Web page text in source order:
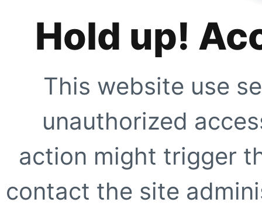
Hold up!
This website use
unauthorized
action might trigger
contact the site